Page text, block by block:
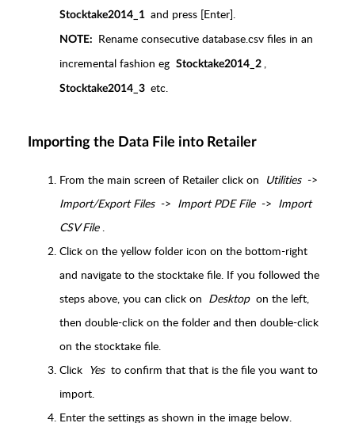
Stocktake2014_1 and press [Enter].
NOTE:
Rename consecutive database.csv files in an
incremental fashion eg Stocktake2014_2 ,
Stocktake2014_3 etc.
Importing the Data File into Retailer
From the main screen of Retailer click on Utilities ->
Import/Export Files -> Import PDE File -> Import
CSV File
Click on the yellow folder icon on the bottom-right
and navigate to the stocktake file. If you followed the
steps above, you can click on Desktop on the left,
then double-click on the folder and then double-click
on the stocktake file.
Click Yes to confirm that that is the file you want to
import.
Enter the settings as shown in the image below.